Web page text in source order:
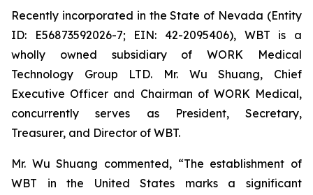
Recently incorporated in the State of Nevada (Entity
ID: E56873592026-7; EIN: 42-2095406), WBT is a
wholly owned subsidiary of WORK Medical
Technology Group LTD. Mr. Wu Shuang, Chief
Executive Officer and Chairman of WORK Medical,
concurrently serves as President, Secretary,
Treasurer, and Director of WBT.
Mr. Wu Shuang commented, “The establishment of
WBT in the United States marks a significant